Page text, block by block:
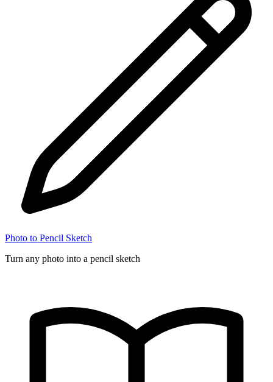
Photo to Pencil Sketch
Turn any photo into a pencil sketch